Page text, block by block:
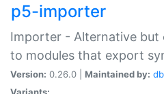
p5-importer
Importer - Alternative
to modules that export
Version: 0.26.0 | Maintained by: